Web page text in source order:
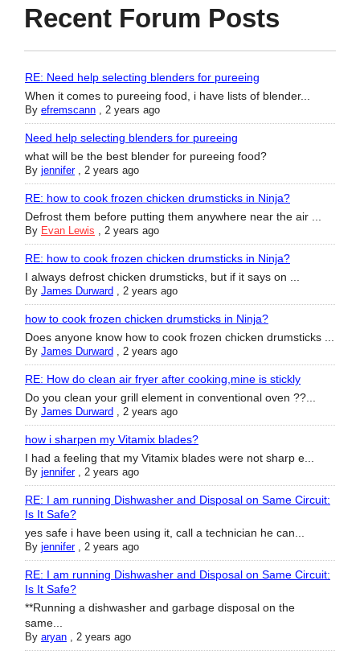
Recent Forum Posts
RE: Need help selecting blenders for pureeing
When it comes to pureeing food, i have lists of blender...
By efremscann , 2 years ago
Need help selecting blenders for pureeing
what will be the best blender for pureeing food?
By jennifer, 2 years ago
RE: how to cook frozen chicken drumsticks in Ninja?
Defrost them before putting them anywhere near the air ...
By Evan Lewis , 2 years ago
RE: how to cook frozen chicken drumsticks in Ninja?
I always defrost chicken drumsticks, but if it says on ...
By James Durward , 2 years ago
how to cook frozen chicken drumsticks in Ninja?
Does anyone know how to cook frozen chicken drumsticks ...
By James Durward , 2 years ago
RE: How do clean air fryer after cooking,mine is stickly
Do you clean your grill element in conventional oven ??...
By James Durward , 2 years ago
how i sharpen my Vitamix blades?
I had a feeling that my Vitamix blades were not sharp e...
By jennifer, 2 years ago
RE: I am running Dishwasher and Disposal on Same Circuit:
Is It Safe?
yes safe i have been using it, call a technician he can...
By jennifer, 2 years ago
RE: I am running Dishwasher and Disposal on Same Circuit:
Is It Safe?
**Running a dishwasher and garbage disposal on the
same...
By aryan , 2 years ago